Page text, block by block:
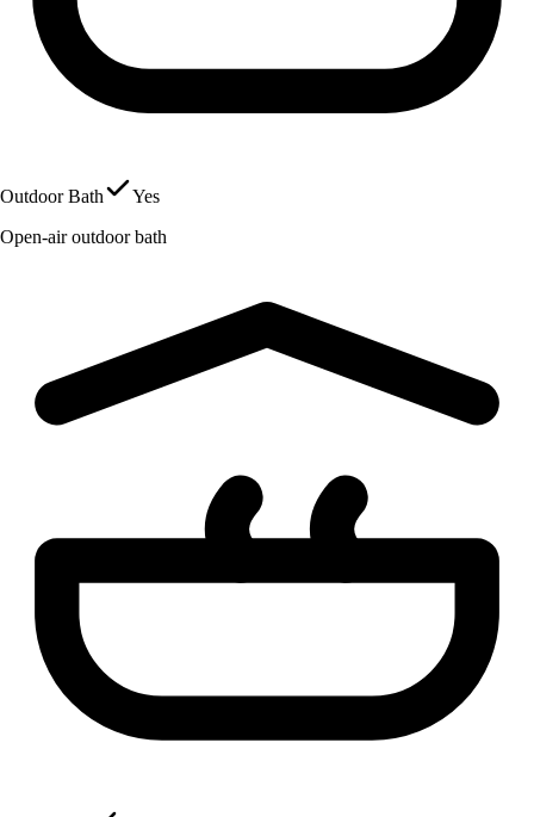
Outdoor Bath
Yes
Open-air outdoor bath